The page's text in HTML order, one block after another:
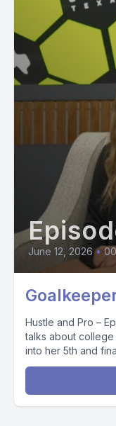
June 12, 2026 •
Hustle and Pro –
talks about
into her 5th and